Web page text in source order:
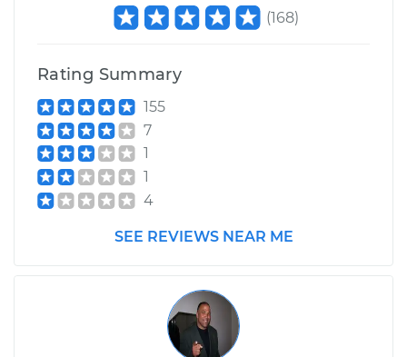
2003 Mitsubishi
Montero Sport
Estimate
Shop/Dealer Price
(168)
Rating Summary
155
7
1
1
4
SEE REVIEWS NEAR ME